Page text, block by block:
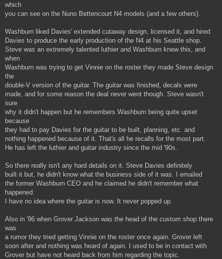
which
you can see on the Nuno Bettencourt N4 models (and a few others).
Washburn liked Davies' extended cutaway design, licensed it, and hired
Davies to produce the early production of the N4 at his Seattle shop.
Steve was an extremely talented luthier and Washburn knew this, and
when
Washburn was trying to get Vinnie on the roster they made Steve design
the
double-V version of the guitar. The guitar was finished, decals were
made, and for some reason the deal never went though. Steve wasn't
sure
why it didn't happen but he remembers Washburn being quite upset
because
they had to pay Davies for the guitar to be built, planning, etc. and
nothing happened because of it. That's all he recalls for the most part.
He has left the luthier and guitar industry since the mid '90s.
So there really isn't any hard details on it. Steve Davies definitely
built it but, he didn't know what the business side of it was. I emailed
the former Washburn CEO and he claimed he didn't remember what
happened.
I have no idea where the guitar is now. It never popped up.
Also in '96 when Grover Jackson was the head of the custom shop there
was
a rumor they tried getting Vinnie on the roster once again. Grover left
soon after and nothing was heard of again. I used to be in contact with
Grover but have not heard back from him regarding the topic.